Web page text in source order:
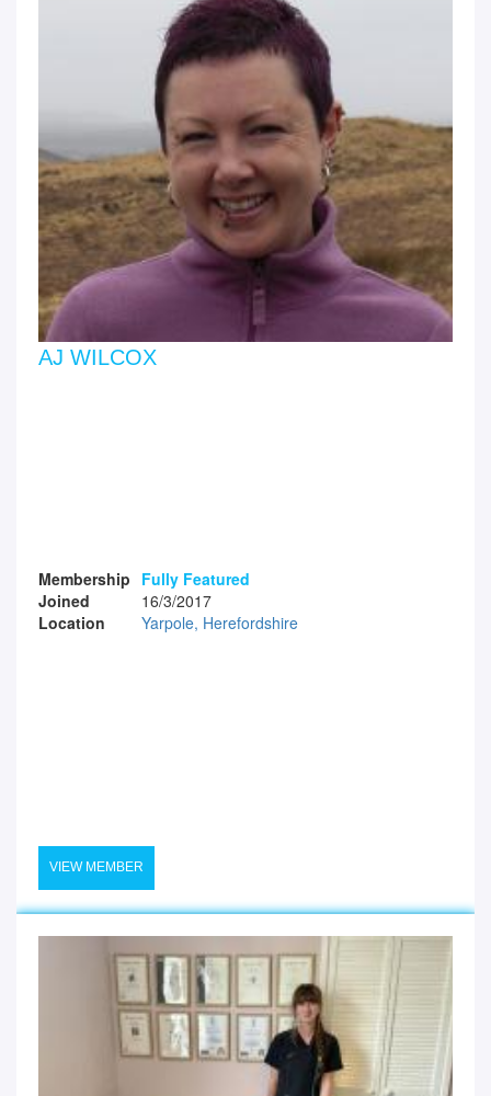
AJ WILCOX
Membership Fully Featured
Joined
16/3/2017
Location
Yarpole, Herefordshire
VIEW MEMBER